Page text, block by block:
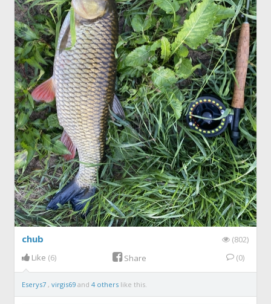
chub
(802)
Like (6) Share (0)
Eserys7 ,virgis69and4 others like this.